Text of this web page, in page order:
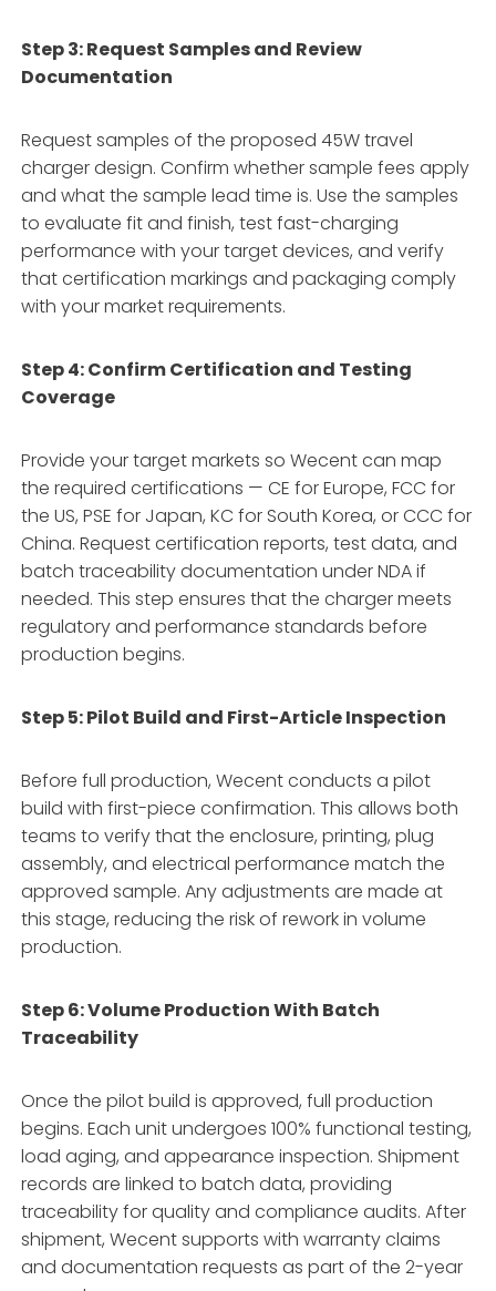
Step 3: Request Samples and Review
Documentation
Request samples of the proposed 45W travel
charger design. Confirm whether sample fees apply
and what the sample lead time is. Use the samples
to evaluate fit and finish, test fast-charging
performance with your target devices, and verify
that certification markings and packaging comply
with your market requirements.
Step 4: Confirm Certification and Testing
Coverage
Provide your target markets so Wecent can map
the required certifications — CE for Europe, FCC for
the US, PSE for Japan, KC for South Korea, or CCC for
China. Request certification reports, test data, and
batch traceability documentation under NDA if
needed. This step ensures that the charger meets
regulatory and performance standards before
production begins.
Step 5: Pilot Build and First-Article Inspection
Before full production, Wecent conducts a pilot
build with first-piece confirmation. This allows both
teams to verify that the enclosure, printing, plug
assembly, and electrical performance match the
approved sample. Any adjustments are made at
this stage, reducing the risk of rework in volume
production.
Step 6: Volume Production With Batch
Traceability
Once the pilot build is approved, full production
begins. Each unit undergoes 100% functional testing,
load aging, and appearance inspection. Shipment
records are linked to batch data, providing
traceability for quality and compliance audits. After
shipment, Wecent supports with warranty claims
and documentation requests as part of the 2-year